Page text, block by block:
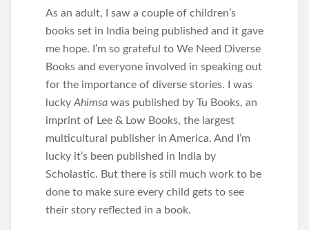
As an adult, I saw a couple of children’s
books set in India being published and it gave
me hope. I’m so grateful to We Need Diverse
Books and everyone involved in speaking out
for the importance of diverse stories. I was
lucky Ahimsa was published by Tu Books, an
imprint of Lee & Low Books, the largest
multicultural publisher in America. And I’m
lucky it’s been published in India by
Scholastic. But there is still much work to be
done to make sure every child gets to see
their story reflected in a book.